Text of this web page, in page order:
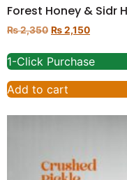
Forest Honey & Sidr
₨2,350 ₨2,150
1-Click Purchase
Add to cart